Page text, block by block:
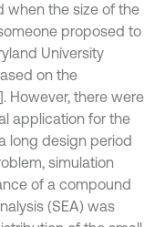
when the size of the
proposed to
University
on the
However, there were
application for the
long design period
simulation
of a compound
(SEA) was